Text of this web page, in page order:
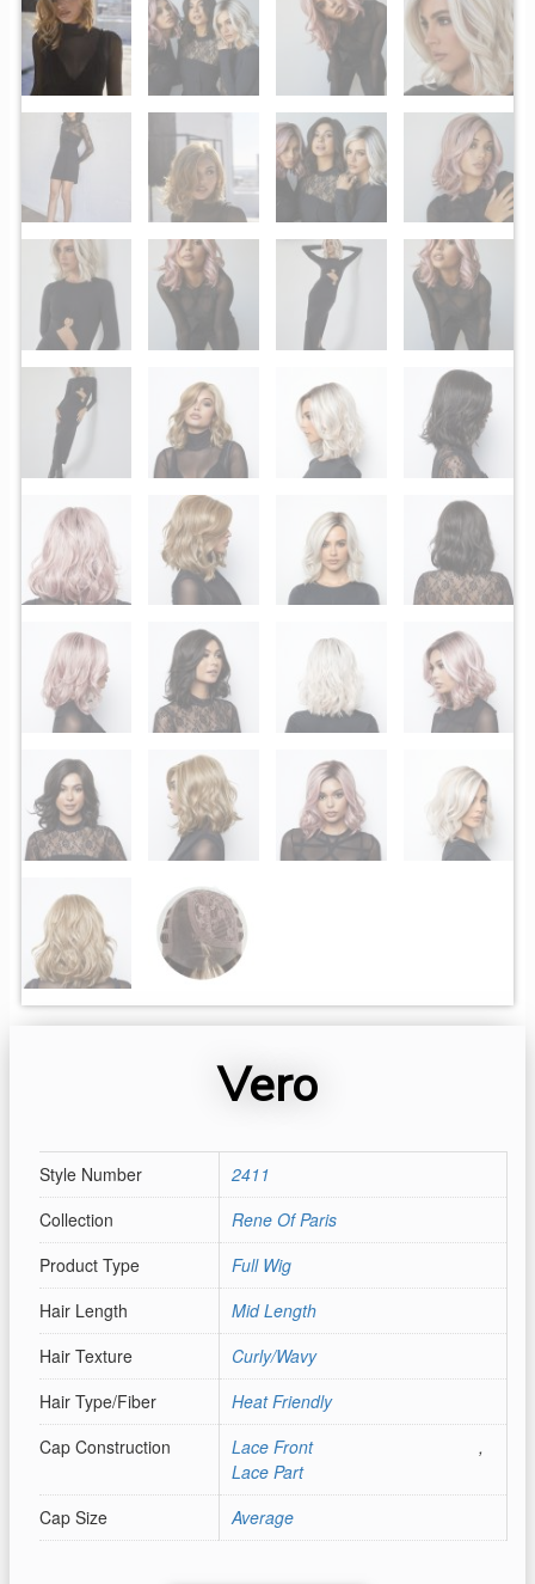
Vero
Style Number
2411
Collection
Rene Of Paris
Product Type
Full Wig
Hair Length
Mid Length
Hair Texture
Curly/Wavy
Hair Type/Fiber
Heat Friendly
Cap Construction
Lace Front
,
Lace Part
Cap Size
Average